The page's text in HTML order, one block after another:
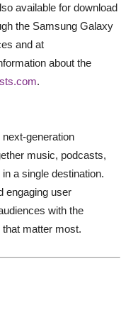
available for download
the Samsung Galaxy
and at
about the
.
generation
music, podcasts,
a single destination.
engaging user
with the
matter most.